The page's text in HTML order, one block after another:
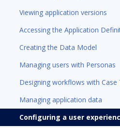
Viewing application versions
Accessing the Application
Creating the Data Model
Managing users with Personas
Designing workflows with Case
Managing application data
Configuring a user